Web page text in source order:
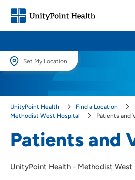
Set My Location
locations.
Use my current location
Patients and
UnityPoint Health - Methodist West
UnityPoint Health Find a Location
Methodist West Hospital
Patients and
Maternity Center
Orthopedics